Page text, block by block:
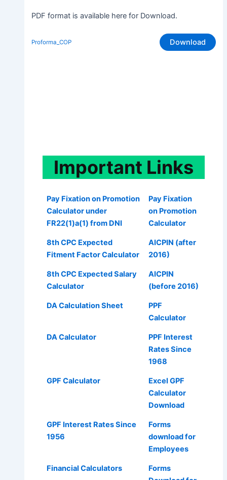
PDF format is available here for Download.
Proforma_COP Download
Important Links
Pay Fixation on Promotion
Calculator under
FR22(1)a(1) from DNI
Pay Fixation
on Promotion
Calculator
8th CPC Expected
Fitment Factor Calculator
AICPIN (after
2016)
8th CPC Expected Salary
Calculator
AICPIN
(before 2016)
DA Calculation Sheet
PPF
Calculator
DA Calculator
PPF Interest
Rates Since
1968
GPF Calculator
Excel GPF
Calculator
Download
GPF Interest Rates Since
1956
Forms
download for
Employees
Financial Calculators
Forms